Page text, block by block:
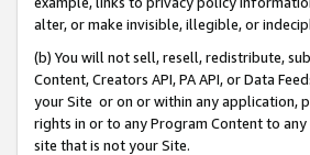
alter, or make invisible, illegible, or
(b) You will not sell, resell, redistribute,
Content, Creators API, PA API, or Data
your Site or on or within any application,
rights in or to any Program Content to
site that is not your Site.